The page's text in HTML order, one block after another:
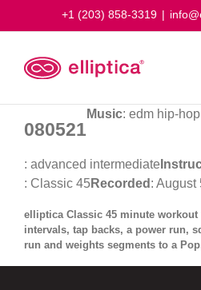
+1 (203) 858-3319 |
080521
Music: edm hip-
: advanced intermediate
: Classic 45Recorded : August
elliptica Classic 45 minute
intervals, tap backs, a power run,
run and weights segments to a